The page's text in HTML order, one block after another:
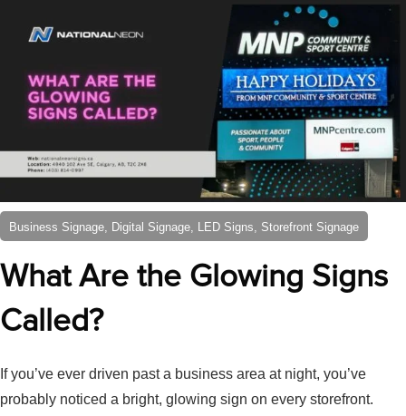
Business Signage, Digital Signage, LED Signs, Storefront Signage
What Are the Glowing Signs
Called?
If you’ve ever driven past a business area at night, you’ve
probably noticed a bright, glowing sign on every storefront.